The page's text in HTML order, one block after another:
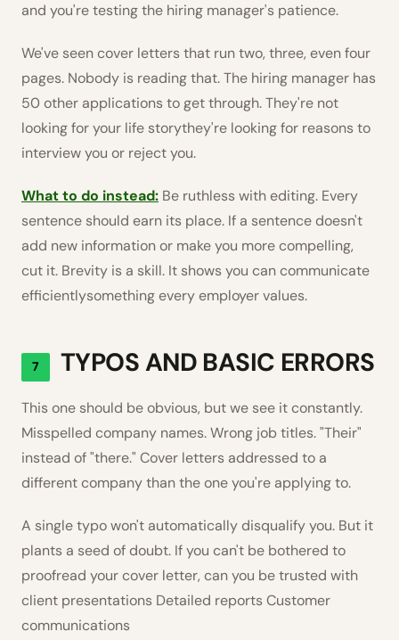
and you're testing the hiring manager's patience.
We've seen cover letters that run two, three, even four
pages. Nobody is reading that. The hiring manager has
50 other applications to get through. They're not
looking for your life storythey're looking for reasons to
interview you or reject you.
What to do instead: Be ruthless with editing. Every
sentence should earn its place. If a sentence doesn't
add new information or make you more compelling,
cut it. Brevity is a skill. It shows you can communicate
efficientlysomething every employer values.
7 TYPOS AND BASIC ERRORS
This one should be obvious, but we see it constantly.
Misspelled company names. Wrong job titles. "Their"
instead of "there." Cover letters addressed to a
different company than the one you're applying to.
A single typo won't automatically disqualify you. But it
plants a seed of doubt. If you can't be bothered to
proofread your cover letter, can you be trusted with
client presentations Detailed reports Customer
communications